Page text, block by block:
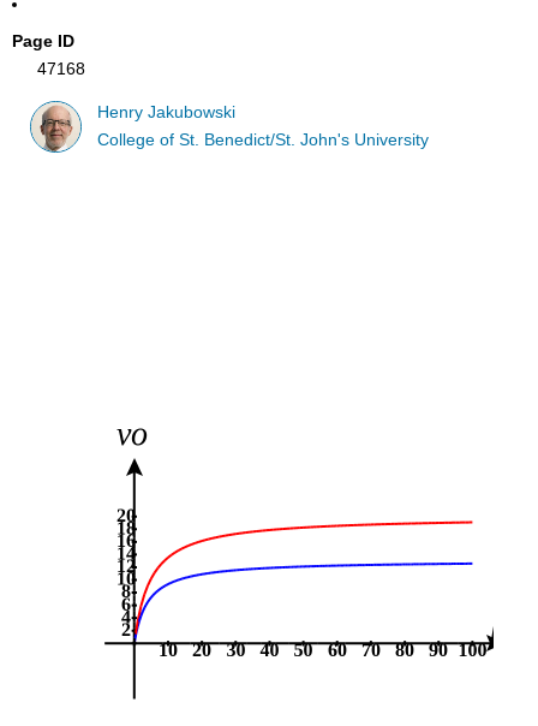
Page ID
47168
Henry Jakubowski
College of St. Benedict/St. John's University